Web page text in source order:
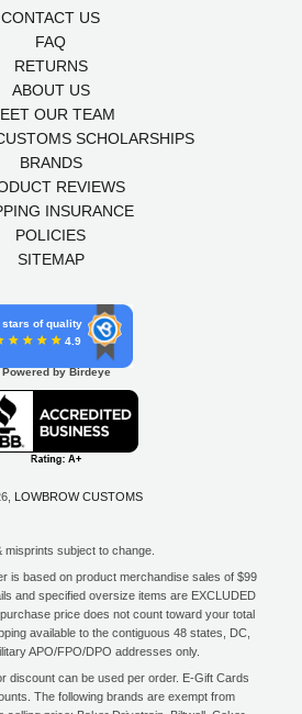
CONTACT US
FAQ
RETURNS
ABOUT US
OUR TEAM
SCHOLARSHIPS
BRANDS
REVIEWS
INSURANCE
POLICIES
SITEMAP
stars of quality
4.9
Powered by Birdeye
LOWBROW CUSTOMS
misprints subject to change.
is based on product merchandise sales of $99
and specified oversize items are EXCLUDED
price does not count toward your total
available to the contiguous 48 states, DC,
APO/FPO/DPO addresses only.
discount can be used per order. E-Gift Cards
The following brands are exempt from